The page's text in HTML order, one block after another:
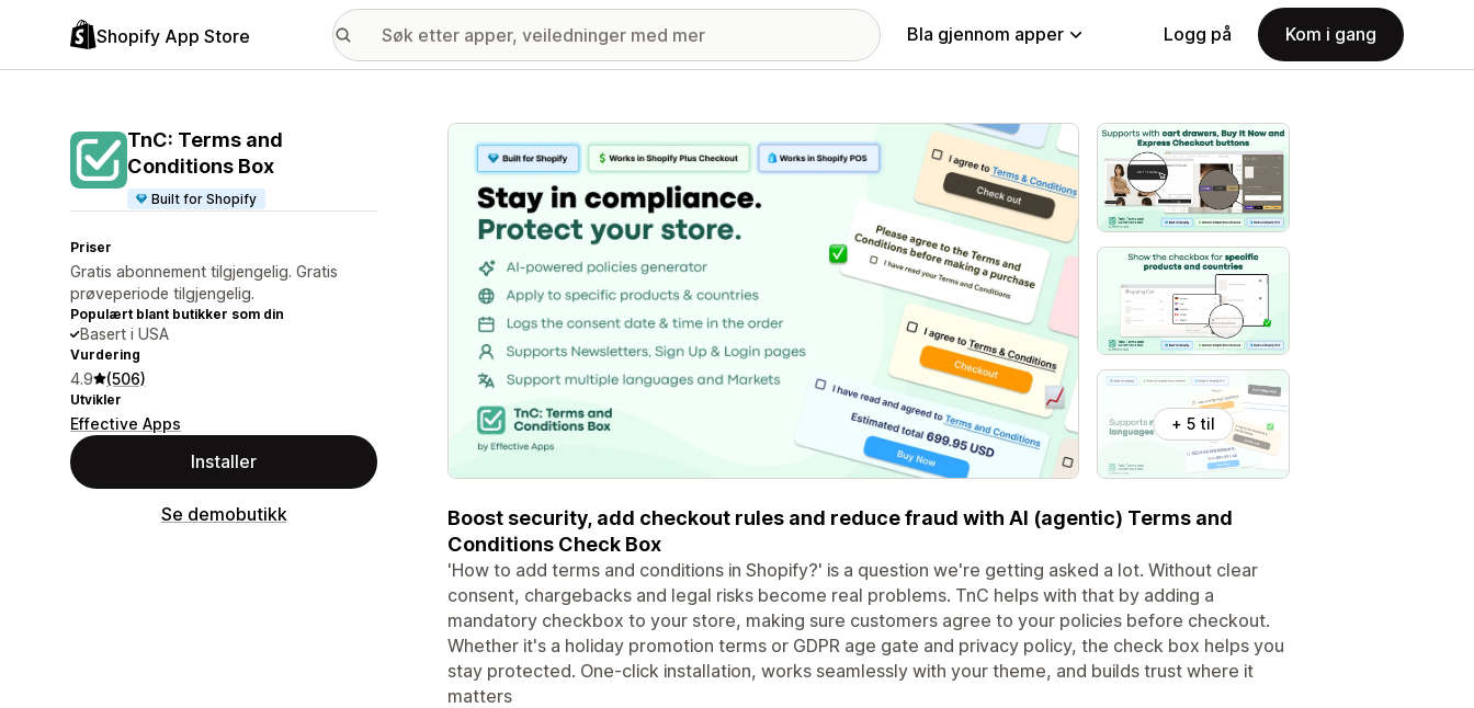
Shopify App Store Bla gjennom apper Logg på Kom i gang
TnC: Terms and
Conditions Box
Built for Shopify
Priser
Gratis abonnement tilgjengelig. Gratis
prøveperiode tilgjengelig.
Populært blant butikker som din
Basert i USA
Vurdering
4.9 (506)
Utvikler
Effective Apps
Installer
Se demobutikk
Galleri med fremhevede bilder
+ 5 til
Boost security, add checkout rules and reduce fraud with AI (agentic) Terms and
Conditions Check Box
'How to add terms and conditions in Shopify?' is a question we're getting asked a lot. Without clear
consent, chargebacks and legal risks become real problems. TnC helps with that by adding a
mandatory checkbox to your store, making sure customers agree to your policies before checkout.
Whether it's a holiday promotion terms or GDPR age gate and privacy policy, the check box helps you
stay protected. One-click installation, works seamlessly with your theme, and builds trust where it
matters